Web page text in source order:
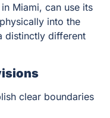
Miami, can use its
into the
distinctly different
clear boundaries